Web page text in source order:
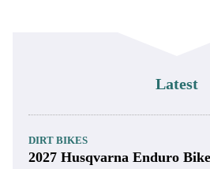
Latest
DIRT BIKES
2027 Husqvarna Enduro